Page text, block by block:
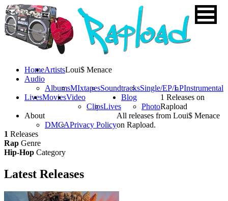
HomeArtists
Audio
AlbumsMIxtapesSoundtracksSingle/EP/LPInstrumental
LivesMoviesVideo
ClipsLives
Blog
Photo
About
DMCAPrivacy Policy
Loui$ Menace
1 Releases on
Rapload
All releases from Loui$ Menace
on Rapload.
1 Releases
Rap Genre
Hip-Hop Category
Latest Releases